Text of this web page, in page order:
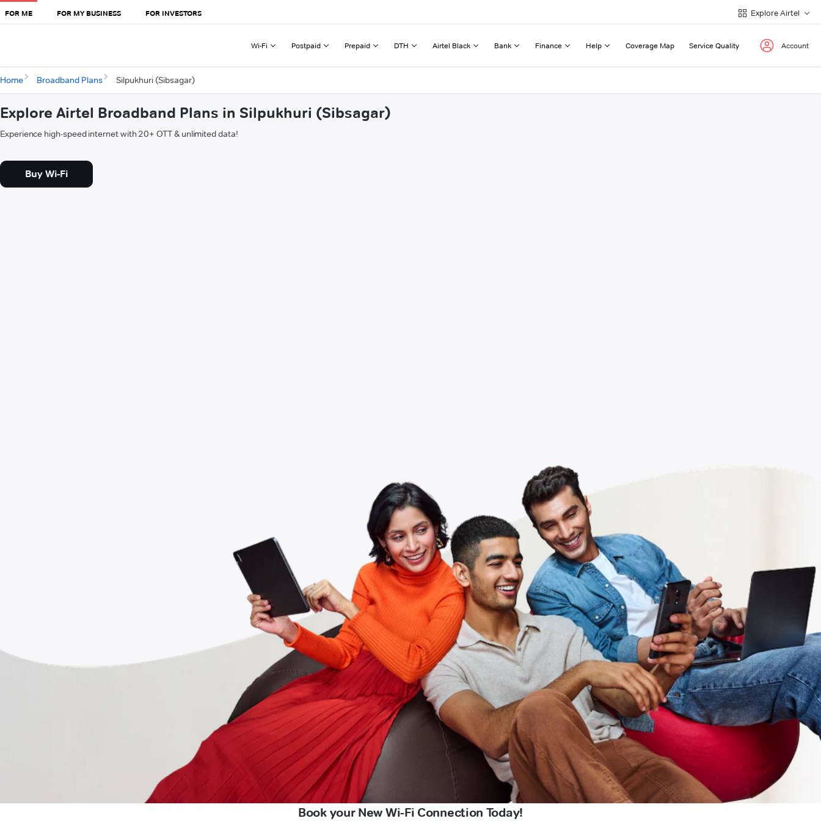
FOR ME FOR MY BUSINESS FOR INVESTORS Explore Airtel
Wi-Fi Postpaid Prepaid DTH Airtel Black Bank Finance Help Coverage Map Service Quality Account
Home Broadband Plans Silpukhuri (Sibsagar)
Explore Airtel Broadband Plans in Silpukhuri (Sibsagar)
Experience high-speed internet with 20+ OTT & unlimited data!
Buy Wi-Fi
Book your New Wi-Fi Connection Today!